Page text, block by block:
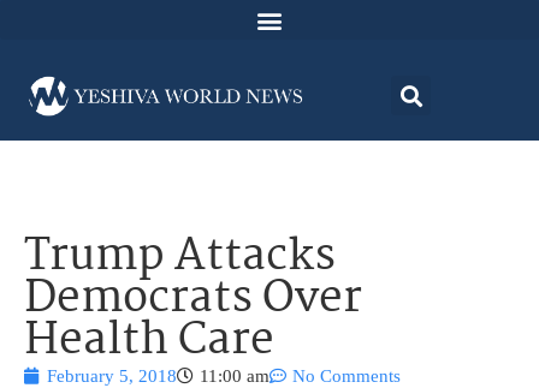
Trump Attacks
Democrats Over
Health Care
February 5, 2018 11:00 am No Comments